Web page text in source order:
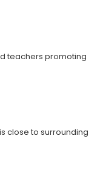
teachers promoting
close to surrounding